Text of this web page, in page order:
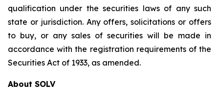
qualification under the securities laws of any such
state or jurisdiction. Any offers, solicitations or offers
to buy, or any sales of securities will be made in
accordance with the registration requirements of the
Securities Act of 1933, as amended.
About SOLV